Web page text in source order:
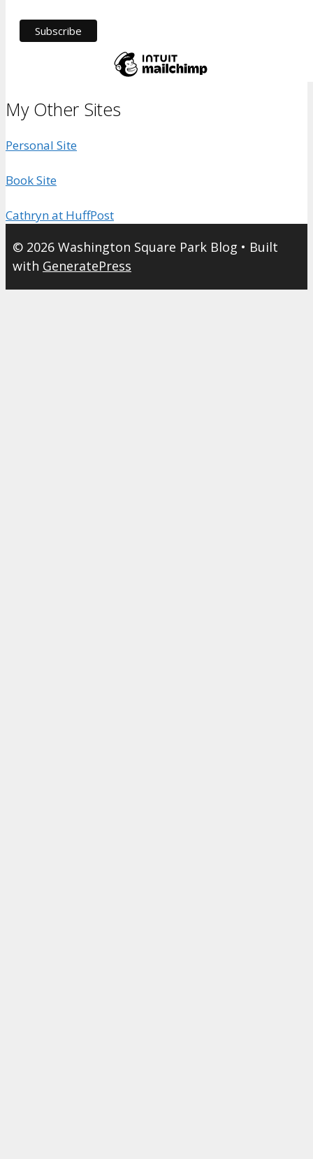
My Other Sites
Personal Site
Book Site
Cathryn at HuffPost
© 2026 Washington Square Park Blog • Built
with GeneratePress